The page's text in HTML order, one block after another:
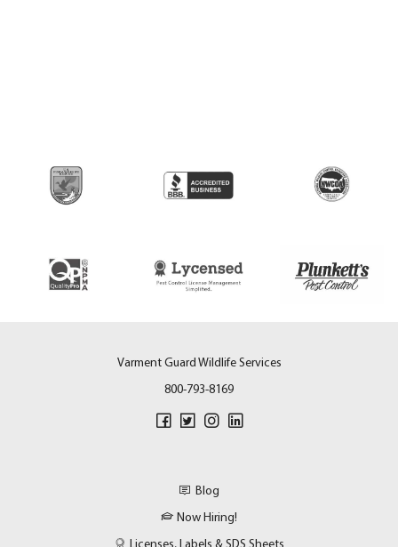
Varment Guard Wildlife Services
800-793-8169
Blog
Now Hiring!
Licenses, Labels & SDS Sheets